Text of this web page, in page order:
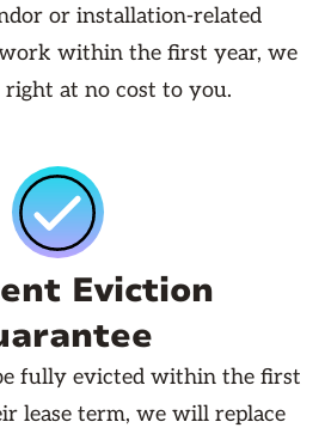
or installation-related
within the first year, we
at no cost to you.
Eviction
fully evicted within the first
lease term, we will replace